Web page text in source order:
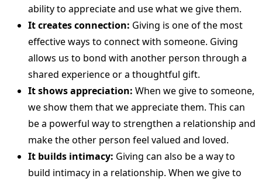
ability to appreciate and use what we give them.
It creates connection: Giving is one of the most
effective ways to connect with someone. Giving
allows us to bond with another person through a
shared experience or a thoughtful gift.
It shows appreciation: When we give to someone,
we show them that we appreciate them. This can
be a powerful way to strengthen a relationship and
make the other person feel valued and loved.
It builds intimacy: Giving can also be a way to
build intimacy in a relationship. When we give to